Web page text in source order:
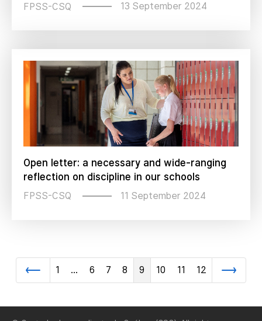
FPSS-CSQ 13 September 2024
Open letter: a necessary and wide-ranging
reflection on discipline in our schools
FPSS-CSQ 11 September 2024
Previous1 … 6 7 8 9 10 11 12 Next